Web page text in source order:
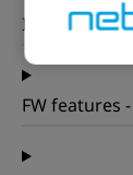
Interfaces
FW features